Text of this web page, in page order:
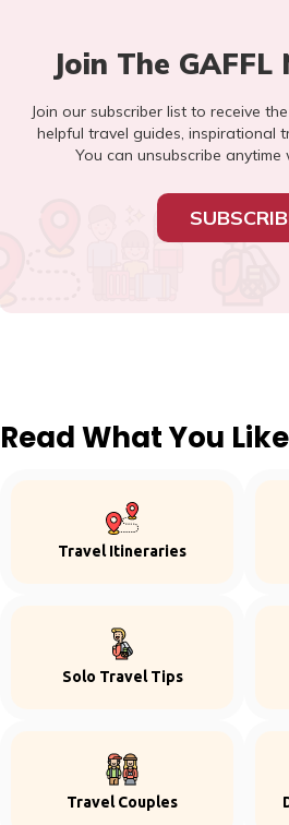
Join The
Join our subscriber list to receive
helpful travel guides, inspirational
You can unsubscribe anytime
Read What You Like
Travel Itineraries
Solo Travel Tips
Travel Couples